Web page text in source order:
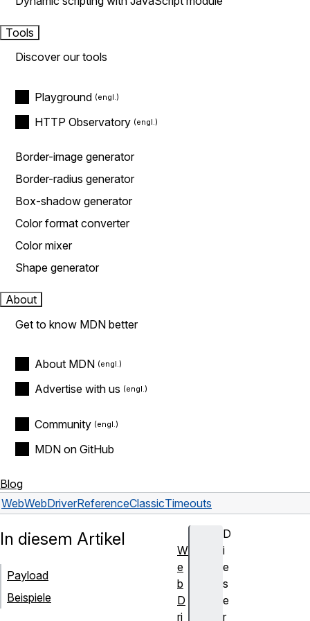
Tools
Discover our tools
Playground
HTTP Observatory
Border-image generator
Border-radius generator
Box-shadow generator
Color format converter
Color mixer
Shape generator
About
Get to know MDN better
About MDN
Advertise with us
Community
MDN on GitHub
Blog
WebWebDriverReferenceClassicTimeouts
D
i
e
s
e
r
In diesem Artikel
Payload
Beispiele
W
e
b
D
ri